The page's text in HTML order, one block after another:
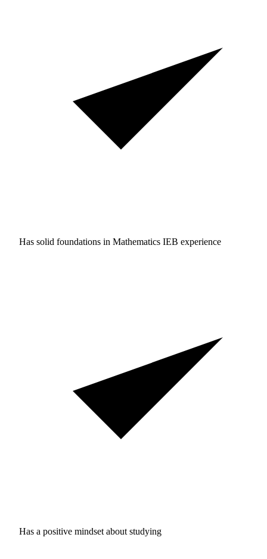
Has solid foundations in Mathematics IEB experience
Has a positive mindset about studying